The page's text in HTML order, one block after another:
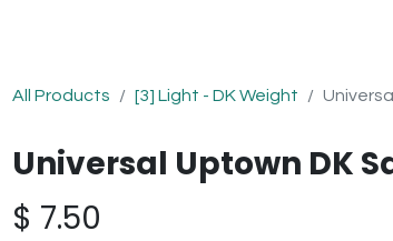
All Products [3] Light - DK Weight
Universal Uptown DK
$ 7.50